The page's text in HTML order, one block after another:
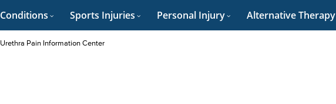
Conditions Sports Injuries Personal Injury Alternative Therapy
Urethra Pain Information Center